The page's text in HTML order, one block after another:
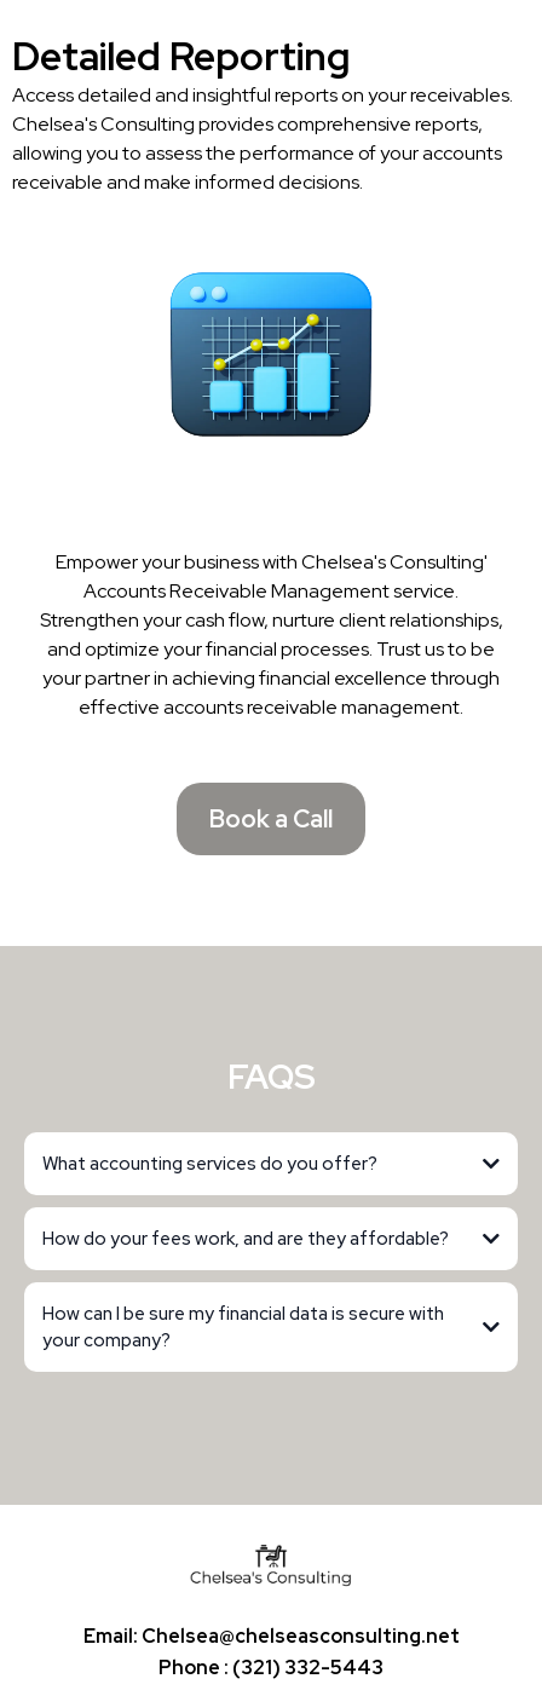
Detailed Reporting
Access detailed and insightful reports on your receivables.
Chelsea's Consulting provides comprehensive reports,
allowing you to assess the performance of your accounts
receivable and make informed decisions.
Empower your business with Chelsea's Consulting'
Accounts Receivable Management service.
Strengthen your cash flow, nurture client relationships,
and optimize your financial processes. Trust us to be
your partner in achieving financial excellence through
effective accounts receivable management.
Book a Call
FAQS
What accounting services do you offer?
How do your fees work, and are they affordable?
How can I be sure my financial data is secure with
your company?
Email: Chelsea@chelseasconsulting.net
Phone : (321) 332-5443